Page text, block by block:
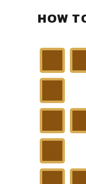
15
C A
HOW
PLAYED